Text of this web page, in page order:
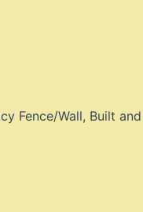
Fence/Wall, Built